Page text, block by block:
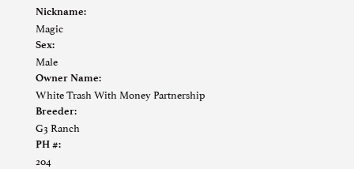
Nickname:
Magic
Sex:
Male
Owner Name:
White Trash With Money Partnership
Breeder:
G3 Ranch
PH #:
204